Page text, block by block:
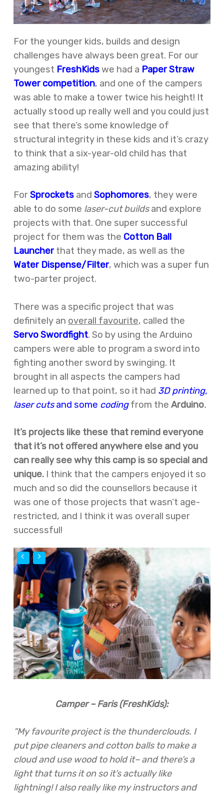
For the younger kids, builds and design
challenges have always been great. For our
youngest FreshKidswe had a Paper Straw
Tower competition, and one of the campers
was able to make a towertwice his height! It
actually stood up really well and you could just
see that there’s some knowledge of
structural integrity in these kids and it’s crazy
to think that a six-year-old child has that
amazing ability!
ForSprocketsand Sophomores, they were
able to do some laser-cut buildsand explore
projects with that. One super successful
project for them was the Cotton Ball
Launcherthat they made, as well as the
Water Dispense/Filter, which was a super fun
two-parter project.
There was a specific project that was
definitely an overall favourite, called the
ServoSwordfight. So by using the Arduino
campers were able to program a sword into
fighting another sword by swinging. It
brought in all aspects the campers had
learned up to that point, so it had 3D printing,
laser cutsand some codingfrom the Arduino.
It’s projects like these that remind everyone
that it’s not offered anywhere else and you
can really see why this camp is so special and
unique.I think that the campers enjoyed it so
much and so did the counsellors because it
was one of those projects that wasn’t age-
restricted, and I think it was overall super
successful!
Camper – Faris (FreshKids):
“My favourite project is the thunderclouds. I
put pipe cleaners and cotton balls to make a
cloud and use wood to hold it– and there’s a
light that turns it on so it’s actually like
lightning! I also really like my instructors and